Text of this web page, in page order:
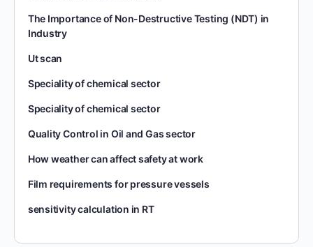
The Importance of Non-Destructive Testing (NDT) in
Industry
Ut scan
Speciality of chemical sector
Speciality of chemical sector
Quality Control in Oil and Gas sector
How weather can affect safety at work
Film requirements for pressure vessels
sensitivity calculation in RT